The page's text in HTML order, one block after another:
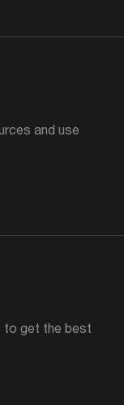
and use
to get the best